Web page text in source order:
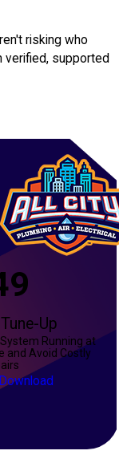
risking who
verified, supported
Up
Running at
and Avoid Costly
Download